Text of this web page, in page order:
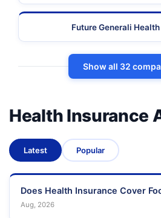
Future Generali
Show all 32
Health Insurance
Latest Popular
Does Health Insurance Cover
Aug, 2026